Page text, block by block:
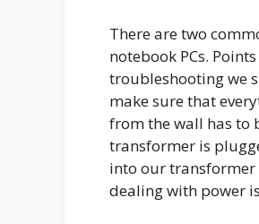
There are two
notebook PCs.
troubleshooting we
make sure that
from the wall has to
transformer is
into our transformer
dealing with power